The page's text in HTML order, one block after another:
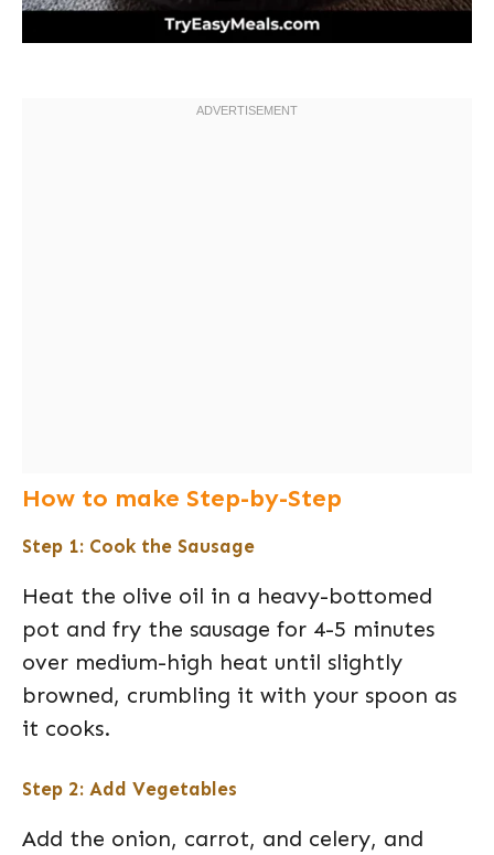
How to make Step-by-Step
Step 1: Cook the Sausage
Heat the olive oil in a heavy-bottomed
pot and fry the sausage for 4-5 minutes
over medium-high heat until slightly
browned, crumbling it with your spoon as
it cooks.
Step 2: Add Vegetables
Add the onion, carrot, and celery, and